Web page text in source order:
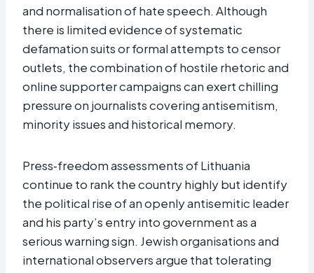
and normalisation of hate speech. Although
there is limited evidence of systematic
defamation suits or formal attempts to censor
outlets, the combination of hostile rhetoric and
online supporter campaigns can exert chilling
pressure on journalists covering antisemitism,
minority issues and historical memory.​
Press‑freedom assessments of Lithuania
continue to rank the country highly but identify
the political rise of an openly antisemitic leader
and his party’s entry into government as a
serious warning sign. Jewish organisations and
international observers argue that tolerating